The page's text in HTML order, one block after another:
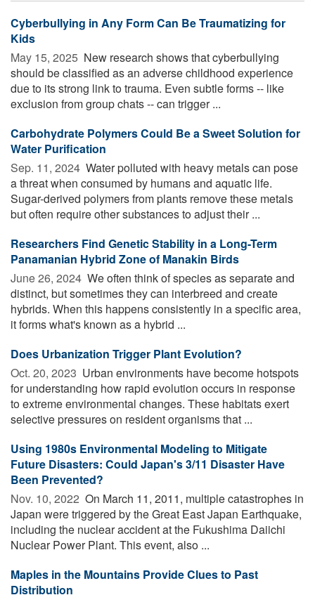
Cyberbullying in Any Form Can Be Traumatizing for
Kids
May 15, 2025  New research shows that cyberbullying
should be classified as an adverse childhood experience
due to its strong link to trauma. Even subtle forms -- like
exclusion from group chats -- can trigger ...
Carbohydrate Polymers Could Be a Sweet Solution for
Water Purification
Sep. 11, 2024  Water polluted with heavy metals can pose
a threat when consumed by humans and aquatic life.
Sugar-derived polymers from plants remove these metals
but often require other substances to adjust their ...
Researchers Find Genetic Stability in a Long-Term
Panamanian Hybrid Zone of Manakin Birds
June 26, 2024  We often think of species as separate and
distinct, but sometimes they can interbreed and create
hybrids. When this happens consistently in a specific area,
it forms what's known as a hybrid ...
Does Urbanization Trigger Plant Evolution?
Oct. 20, 2023  Urban environments have become hotspots
for understanding how rapid evolution occurs in response
to extreme environmental changes. These habitats exert
selective pressures on resident organisms that ...
Using 1980s Environmental Modeling to Mitigate
Future Disasters: Could Japan's 3/11 Disaster Have
Been Prevented?
Nov. 10, 2022  On March 11, 2011, multiple catastrophes in
Japan were triggered by the Great East Japan Earthquake,
including the nuclear accident at the Fukushima Daiichi
Nuclear Power Plant. This event, also ...
Maples in the Mountains Provide Clues to Past
Distribution